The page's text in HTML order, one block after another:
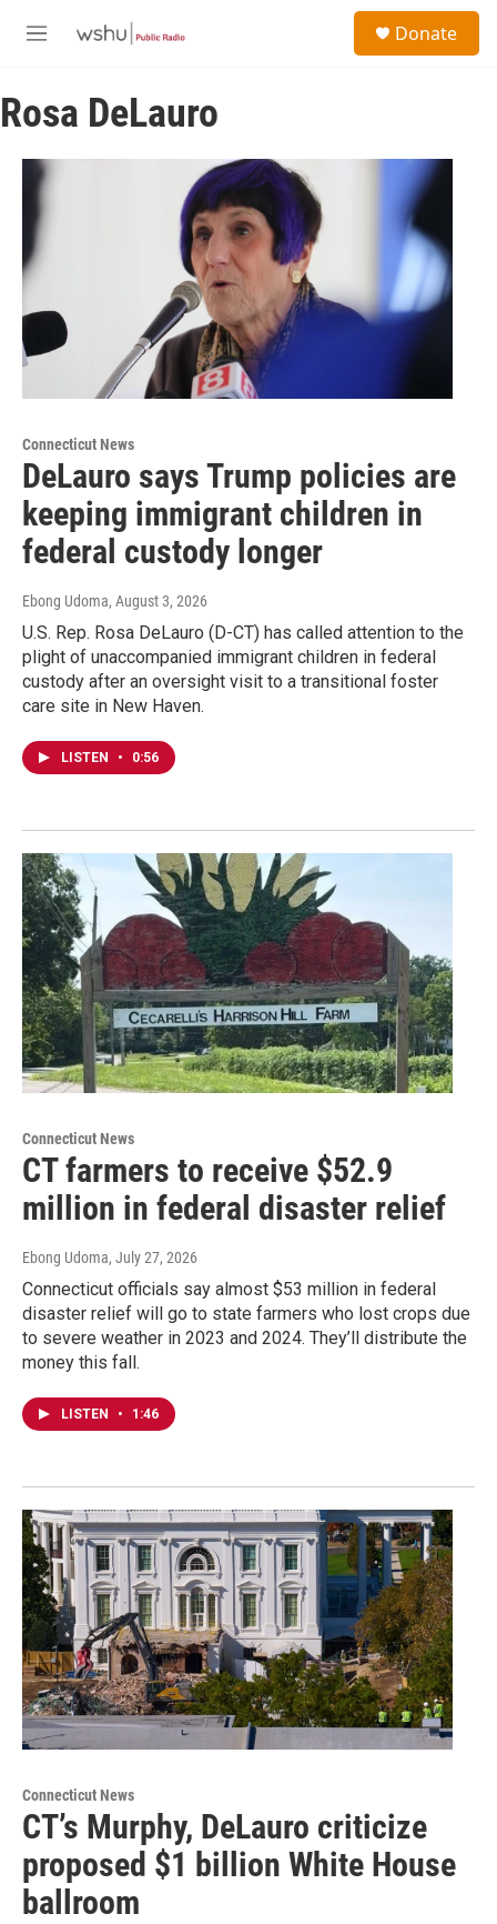
M
u
Donate
Rosa DeLauro
Connecticut News
DeLauro says Trump policies are
keeping immigrant children in
federal custody longer
Ebong Udoma, August 3, 2026
U.S. Rep. Rosa DeLauro (D-CT) has called attention to the
plight of unaccompanied immigrant children in federal
custody after an oversight visit to a transitional foster
care site in New Haven.
LISTEN • 0:56
Connecticut News
CT farmers to receive $52.9
million in federal disaster relief
Ebong Udoma, July 27, 2026
Connecticut officials say almost $53 million in federal
disaster relief will go to state farmers who lost crops due
to severe weather in 2023 and 2024. They’ll distribute the
money this fall.
LISTEN • 1:46
Connecticut News
CT’s Murphy, DeLauro criticize
proposed $1 billion White House
ballroom